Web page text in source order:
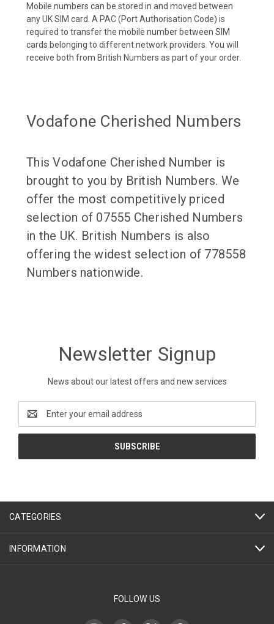
Mobile numbers can be stored in and moved between
any UK SIM card. A PAC (Port Authorisation Code) is
required to transfer the mobile number between SIM
cards belonging to different network providers. You will
receive both from British Numbers as part of your order.
Vodafone Cherished Numbers
This Vodafone Cherished Number is
brought to you by British Numbers. We
offer the most competitively priced
selection of 07555 Cherished Numbers
in the UK. British Numbers is also
offering the widest selection of 778558
Numbers nationwide.
Newsletter Signup
News about our latest offers and new services
Address
CATEGORIES
INFORMATION
FOLLOW US